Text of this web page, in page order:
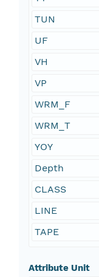
TUN
UF
VH
VP
WRM_F
WRM_T
YOY
Depth
CLASS
LINE
TAPE
Attribute Unit